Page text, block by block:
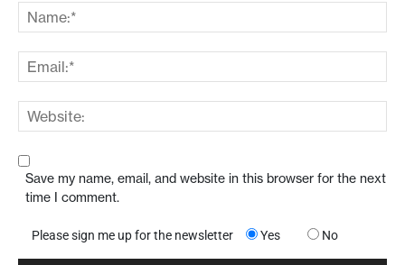
Save my name, email, and website in this browser for the next
time I comment.
Please sign me up for the newsletter Yes No